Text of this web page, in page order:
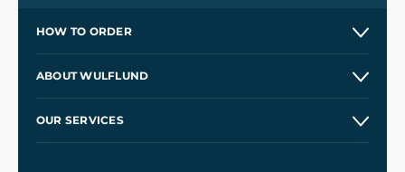
HOW TO ORDER
Wholesale
ABOUT WULFLUND
OUR SERVICES